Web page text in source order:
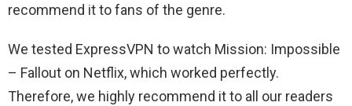
recommend it to fans of the genre.
We tested ExpressVPN to watch Mission: Impossible
– Fallout on Netflix, which worked perfectly.
Therefore, we highly recommend it to all our readers